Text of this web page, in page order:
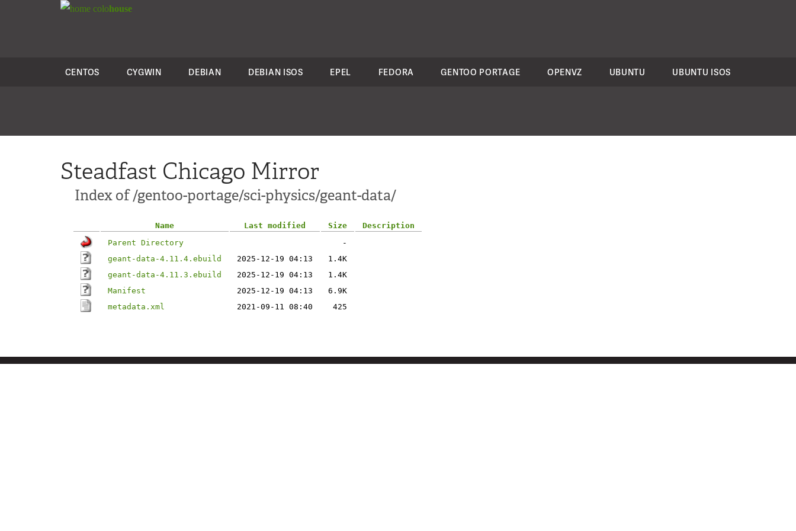
colohouse
CENTOS CYGWIN DEBIAN DEBIAN ISOS EPEL FEDORA GENTOO PORTAGE OPENVZ UBUNTU UBUNTU ISOS
Steadfast Chicago Mirror
Index of /gentoo-portage/sci-physics/geant-data/
Name Last modified Size
Description
Parent Directory
-
geant-data-4.11.4.ebuild
2025-12-19 04:13
1.4K
geant-data-4.11.3.ebuild
2025-12-19 04:13
1.4K
Manifest
2025-12-19 04:13
6.9K
metadata.xml
2021-09-11 08:40 425